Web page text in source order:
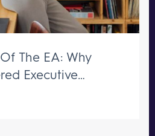
The EA: Why
Executive